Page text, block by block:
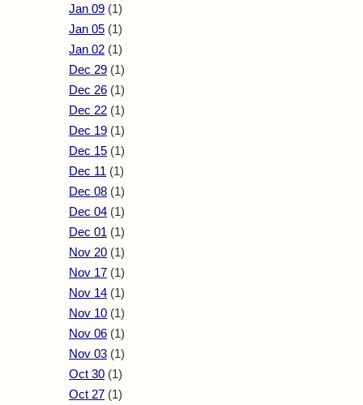
Jan 09 (1)
Jan 05 (1)
Jan 02 (1)
Dec 29 (1)
Dec 26 (1)
Dec 22 (1)
Dec 19 (1)
Dec 15 (1)
Dec 11 (1)
Dec 08 (1)
Dec 04 (1)
Dec 01 (1)
Nov 20 (1)
Nov 17 (1)
Nov 14 (1)
Nov 10 (1)
Nov 06 (1)
Nov 03 (1)
Oct 30 (1)
Oct 27 (1)